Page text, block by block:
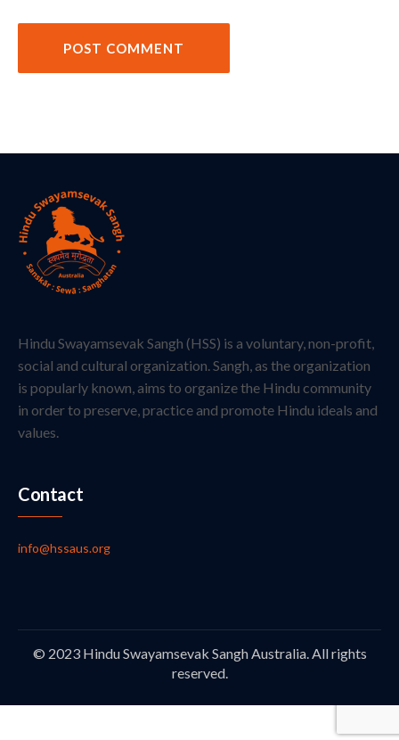
POST COMMENT
Hindu Swayamsevak Sangh (HSS) is a voluntary, non-profit,
social and cultural organization. Sangh, as the organization
is popularly known, aims to organize the Hindu community
in order to preserve, practice and promote Hindu ideals and
values.
Contact
info@hssaus.org
© 2023 Hindu Swayamsevak Sangh Australia. All rights
reserved.